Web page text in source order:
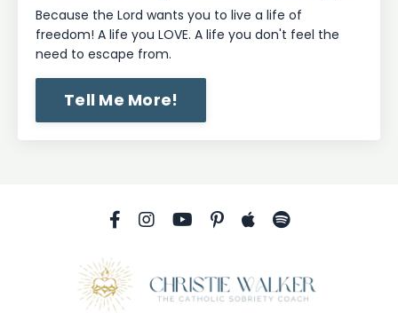
Because the Lord wants you to live a life of
freedom! A life you LOVE. A life you don't feel the
need to escape from.
Tell Me More!